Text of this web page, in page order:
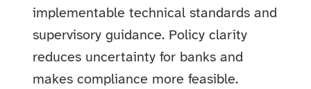
implementable technical standards and
supervisory guidance. Policy clarity
reduces uncertainty for banks and
makes compliance more feasible.